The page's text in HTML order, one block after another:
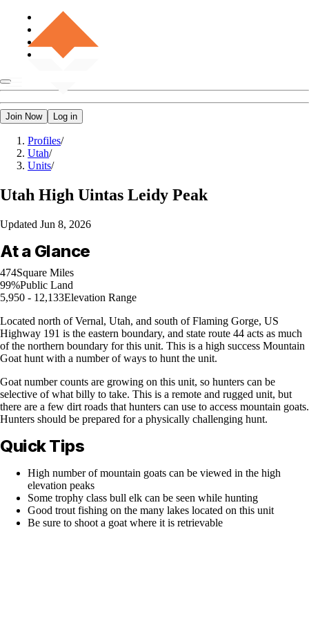
Join Now Log in
Profiles/
Utah/
Units/
Utah High Uintas Leidy Peak
Updated Jun 8, 2026
At a Glance
474Square Miles
99%Public Land
5,950 - 12,133Elevation Range
Located north of Vernal, Utah, and south of Flaming Gorge, US
Highway 191 is the eastern boundary, and state route 44 acts as much
of the northern boundary for this unit. This is a high success Mountain
Goat hunt with a number of ways to hunt the unit.
Goat number counts are growing on this unit, so hunters can be
selective of what billy to take. This is a remote and rugged unit, but
there are a few dirt roads that hunters can use to access mountain goats.
Hunters should be prepared for a physically challenging hunt.
Quick Tips
High number of mountain goats can be viewed in the high
elevation peaks
Some trophy class bull elk can be seen while hunting
Good trout fishing on the many lakes located on this unit
Be sure to shoot a goat where it is retrievable